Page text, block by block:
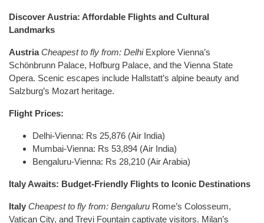
Discover Austria: Affordable Flights and Cultural
Landmarks
Austria Cheapest to fly from: DelhiExplore Vienna’s
Schönbrunn Palace, Hofburg Palace, and the Vienna State
Opera. Scenic escapes include Hallstatt’s alpine beauty and
Salzburg’s Mozart heritage.
Flight Prices:
Delhi-Vienna: Rs 25,876 (Air India)
Mumbai-Vienna: Rs 53,894 (Air India)
Bengaluru-Vienna: Rs 28,210 (Air Arabia)
Italy Awaits: Budget-Friendly Flights to Iconic Destinations
Italy Cheapest to fly from: Bengaluru Rome’s Colosseum,
Vatican City, and Trevi Fountain captivate visitors. Milan’s